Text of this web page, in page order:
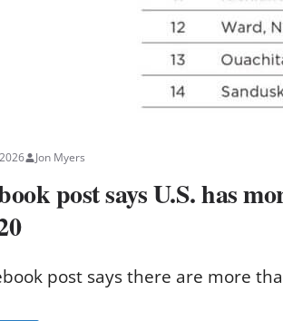
Jon Myers
post says U.S. has
post says there are more